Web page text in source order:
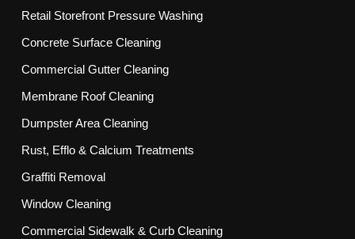
Retail Storefront Pressure Washing
Concrete Surface Cleaning
Commercial Gutter Cleaning
Membrane Roof Cleaning
Dumpster Area Cleaning
Rust, Efflo & Calcium Treatments
Graffiti Removal
Window Cleaning
Commercial Sidewalk & Curb Cleaning